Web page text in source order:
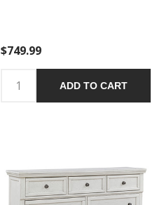
$749.99
ADD TO CART